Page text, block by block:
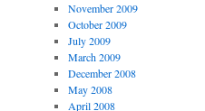
November 2009
October 2009
July 2009
March 2009
December 2008
May 2008
April 2008